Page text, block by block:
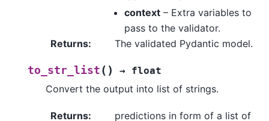
context– Extra variables to
pass to the validator.
Returns: The validated Pydantic model.
to_str_list ( ) → float
Convert the output into list of strings.
Returns: predictions in form of a list of